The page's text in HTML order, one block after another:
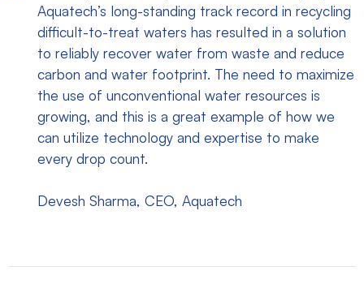
Aquatech’s long-standing track record in recycling
difficult-to-treat waters has resulted in a solution
to reliably recover water from waste and reduce
carbon and water footprint. The need to maximize
the use of unconventional water resources is
growing, and this is a great example of how we
can utilize technology and expertise to make
every drop count.
Devesh Sharma, CEO, Aquatech